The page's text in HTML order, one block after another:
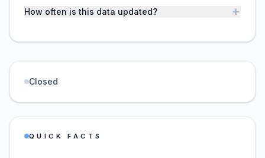
How often is this data updated?
Closed
QUICK FACTS